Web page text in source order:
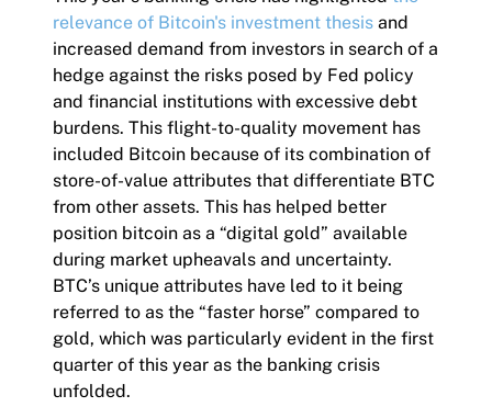
relevance of Bitcoin's investment thesis and
increased demand from investors in search of a
hedge against the risks posed by Fed policy
and financial institutions with excessive debt
burdens. This flight-to-quality movement has
included Bitcoin because of its combination of
store-of-value attributes that differentiate BTC
from other assets. This has helped better
position bitcoin as a “digital gold” available
during market upheavals and uncertainty.
BTC’s unique attributes have led to it being
referred to as the “faster horse” compared to
gold, which was particularly evident in the first
quarter of this year as the banking crisis
unfolded.